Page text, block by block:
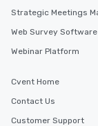
Strategic Meetings
Web Survey Software
Webinar Platform
Cvent Home
Contact Us
Customer Support